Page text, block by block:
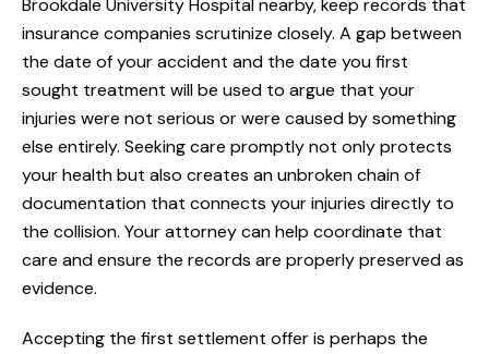
Brookdale University Hospital nearby, keep records that
insurance companies scrutinize closely. A gap between
the date of your accident and the date you first
sought treatment will be used to argue that your
injuries were not serious or were caused by something
else entirely. Seeking care promptly not only protects
your health but also creates an unbroken chain of
documentation that connects your injuries directly to
the collision. Your attorney can help coordinate that
care and ensure the records are properly preserved as
evidence.
Accepting the first settlement offer is perhaps the